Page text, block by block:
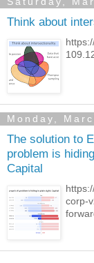
Think about
Monday,
The solution to
problem is
Capital
corp-